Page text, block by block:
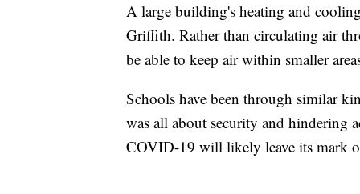
A large building's heating and
Griffith. Rather than circulating air
be able to keep air within smaller
Schools have been through similar
was all about security and hindering
COVID-19 will likely leave its mark